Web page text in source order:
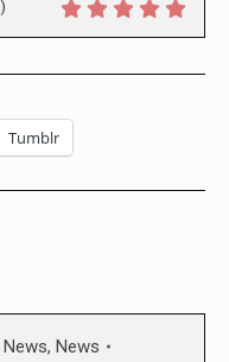
Tumblr
, News